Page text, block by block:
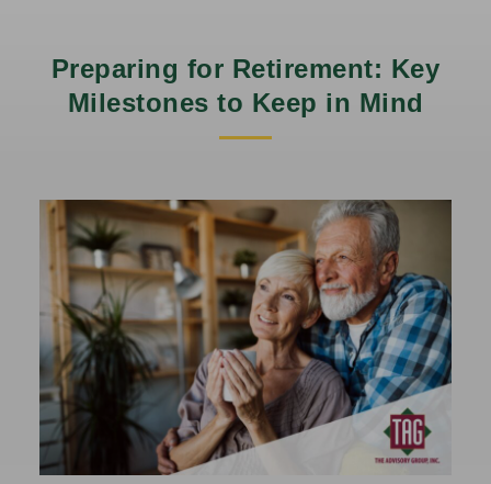
Preparing for Retirement: Key
Milestones to Keep in Mind